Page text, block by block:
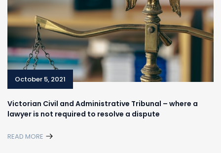
Victorian Civil and Administrative Tribunal – where a
lawyer is not required to resolve a dispute
READ MORE
October 5, 2021